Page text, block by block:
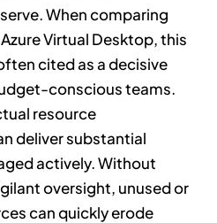
When comparing
Virtual Desktop, this
cited as a decisive
conscious teams.
resource
deliver substantial
actively. Without
oversight, unused or
can quickly erode